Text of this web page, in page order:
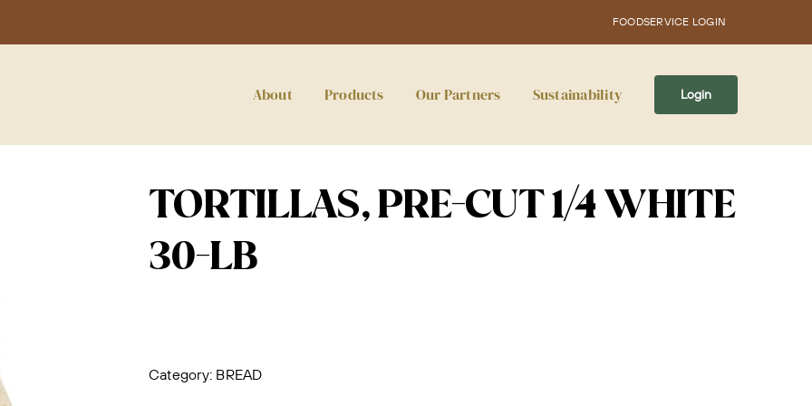
FOODSERVICE LOGIN
About Products Our Partners Sustainability Login
TORTILLAS, PRE-CUT 1/4 WHITE
30-LB
Category: BREAD